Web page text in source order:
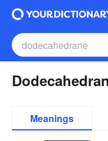
Meanings